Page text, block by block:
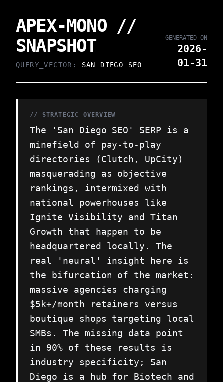
APEX-MONO //
SNAPSHOT
QUERY_VECTOR: SAN DIEGO SEO
GENERATED_ON
2026-
01-31
// STRATEGIC_OVERVIEW
The 'San Diego SEO' SERP is a
minefield of pay-to-play
directories (Clutch, UpCity)
masquerading as objective
rankings, intermixed with
national powerhouses like
Ignite Visibility and Titan
Growth that happen to be
headquartered locally. The
real 'neural' insight here is
the bifurcation of the market:
massive agencies charging
$5k+/month retainers versus
boutique shops targeting local
SMBs. The missing data point
in 90% of these results is
industry specificity; San
Diego is a hub for Biotech and